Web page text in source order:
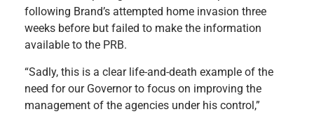
following Brand’s attempted home invasion three
weeks before but failed to make the information
available to the PRB.
“Sadly, this is a clear life-and-death example of the
need for our Governor to focus on improving the
management of the agencies under his control,”